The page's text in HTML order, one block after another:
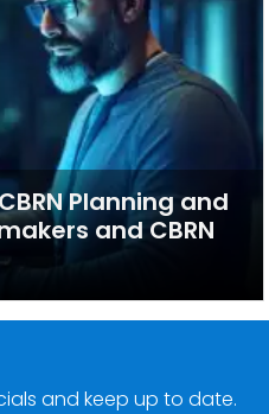
Planning and
and CBRN
and keep up to date.